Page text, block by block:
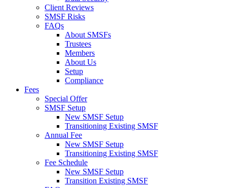
Client Reviews
SMSF Risks
FAQs
About SMSFs
Trustees
Members
About Us
Setup
Compliance
Fees
Special Offer
SMSF Setup
New SMSF Setup
Transitioning Existing SMSF
Annual Fee
New SMSF Setup
Transitioning Existing SMSF
Fee Schedule
New SMSF Setup
Transition Existing SMSF